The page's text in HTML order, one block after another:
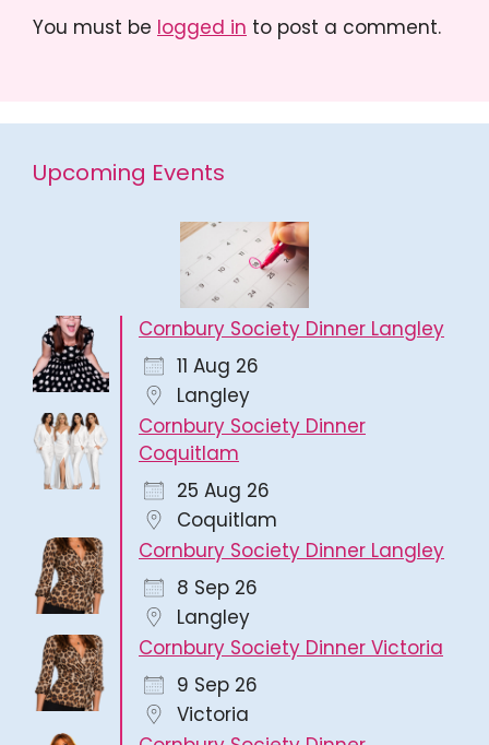
You must be logged in to post a comment.
Upcoming Events
Cornbury Society Dinner Langley
11 Aug 26
Langley
Cornbury Society Dinner
Coquitlam
25 Aug 26
Coquitlam
Cornbury Society Dinner Langley
8 Sep 26
Langley
Cornbury Society Dinner Victoria
9 Sep 26
Victoria